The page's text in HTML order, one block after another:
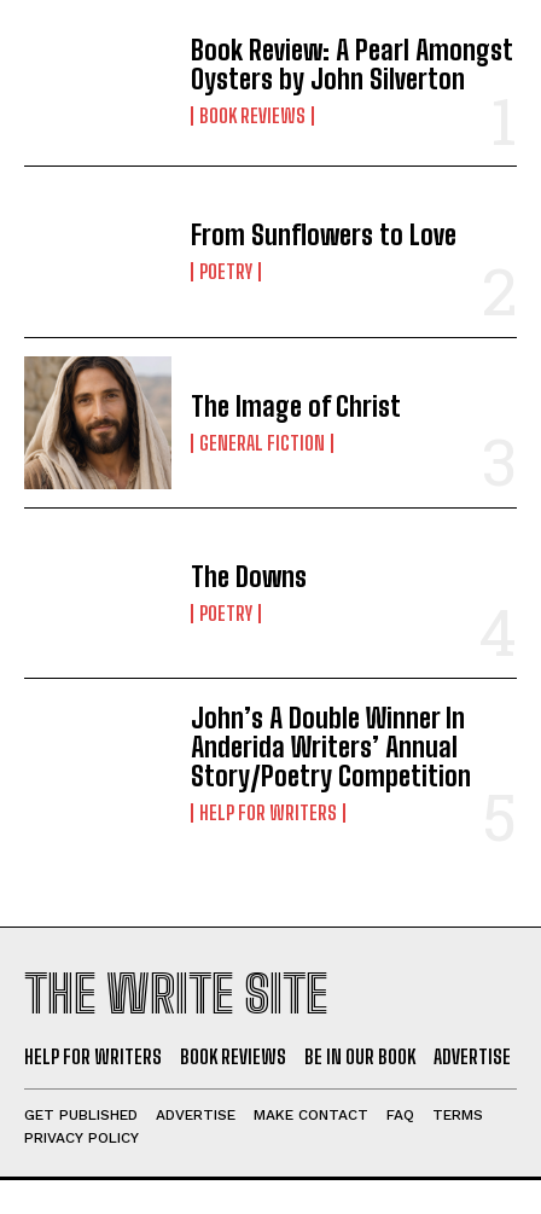
Book Review: A Pearl Amongst
Oysters by John Silverton
BOOK REVIEWS
From Sunflowers to Love
POETRY
The Image of Christ
GENERAL FICTION
The Downs
POETRY
John’s A Double Winner In
Anderida Writers’ Annual
Story/Poetry Competition
HELP FOR WRITERS
THE WRITE SITE
HELP FOR WRITERS BOOK REVIEWS BE IN OUR BOOK ADVERTISE
GET PUBLISHED ADVERTISE MAKE CONTACT FAQ
TERMS
PRIVACY POLICY